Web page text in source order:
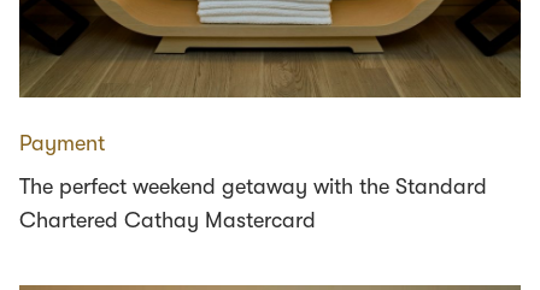
Payment
The perfect weekend getaway with the Standard
Chartered Cathay Mastercard